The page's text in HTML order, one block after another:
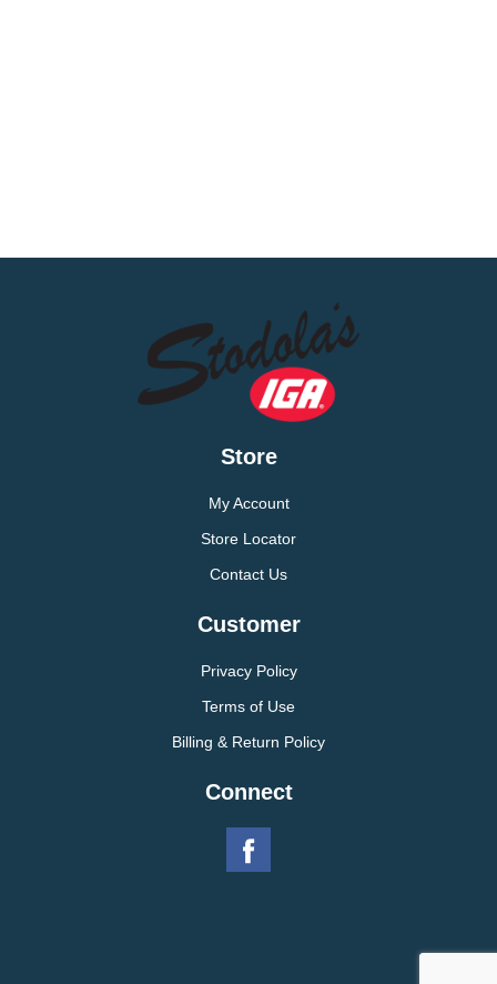
Store
My Account
Store Locator
Contact Us
Customer
Privacy Policy
Terms of Use
Billing & Return Policy
Connect